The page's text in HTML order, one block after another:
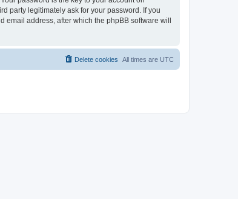
party legitimately ask for your password. If you
address, after which the phpBB software will
All times are UTC
Delete cookies